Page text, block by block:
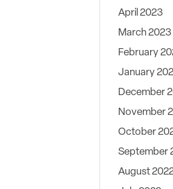
April 2023
March 2023
February
January
December
November
October
September
August